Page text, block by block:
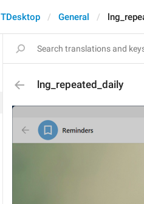
TDesktop General
lng_repeated_daily